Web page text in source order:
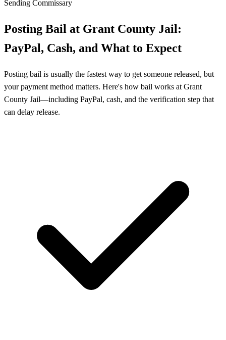
Sending Commissary
Posting Bail at Grant County Jail:
PayPal, Cash, and What to Expect
Posting bail is usually the fastest way to get someone released, but
your payment method matters. Here's how bail works at Grant
County Jail—including PayPal, cash, and the verification step that
can delay release.